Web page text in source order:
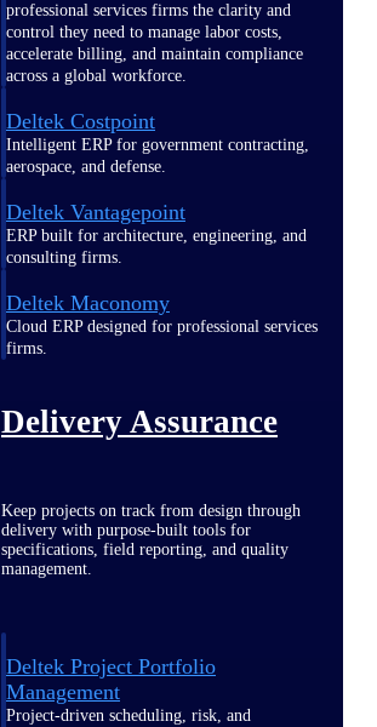
professional services firms the clarity and
control they need to manage labor costs,
accelerate billing, and maintain compliance
across a global workforce.
Deltek Costpoint
Intelligent ERP for government contracting,
aerospace, and defense.
Deltek Vantagepoint
ERP built for architecture, engineering, and
consulting firms.
Deltek Maconomy
Cloud ERP designed for professional services
firms.
Delivery Assurance
Keep projects on track from design through
delivery with purpose-built tools for
specifications, field reporting, and quality
management.
Deltek Project Portfolio
Management
Project-driven scheduling, risk, and